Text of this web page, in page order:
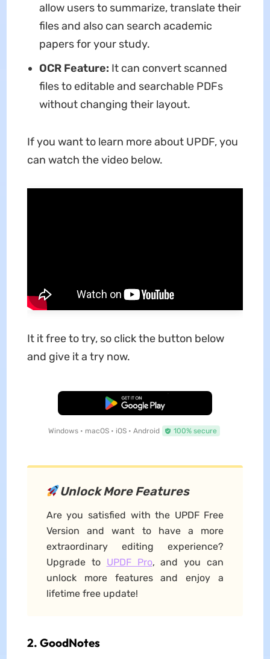
allow users to summarize, translate their
files and also can search academic
papers for your study.
OCR Feature: It can convert scanned
files to editable and searchable PDFs
without changing their layout.
If you want to learn more about UPDF, you
can watch the video below.
It it free to try, so click the button below
and give it a try now.
Free Download
Windows • macOS • iOS • Android 100% secure
Unlock More Features
Are you satisfied with the UPDF Free
Version and want to have a more
extraordinary editing experience?
Upgrade to UPDF Pro, and you can
unlock more features and enjoy a
lifetime free update!
2. GoodNotes